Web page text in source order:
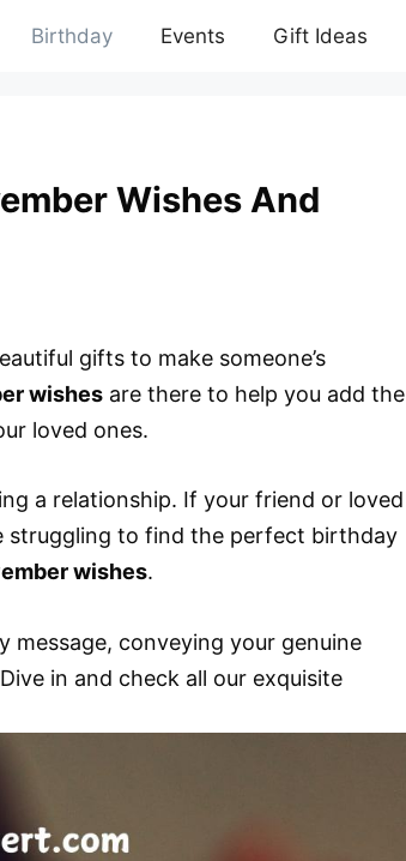
Birthday Events Gift Ideas
Wishes And
gifts to make someone’s
wishes are there to help you add the
loved ones.
a relationship. If your friend or loved
struggling to find the perfect birthday
wishes.
message, conveying your genuine
in and check all our exquisite